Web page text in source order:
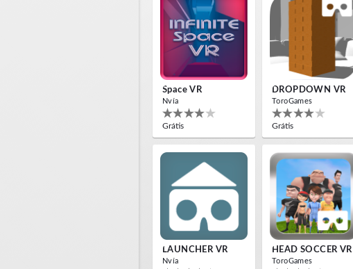
Space VR
Nvía
Grátis
DROPDOWN VR
ToroGames
Grátis
LAUNCHER VR
Nvía
HEAD SOCCER VR
ToroGames